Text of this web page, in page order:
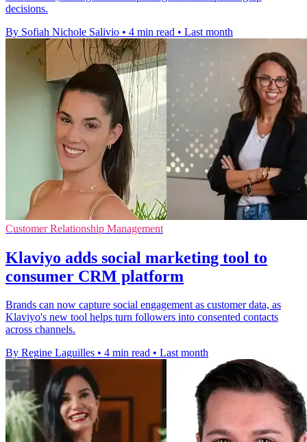
decisions.
By Sofiah Nichole Salivio • 4 min read • Last month
Customer Relationship Management
Klaviyo adds social marketing tool to
consumer CRM platform
Brands can now capture social engagement as customer data, as
Klaviyo's new tool helps turn followers into consented contacts
across channels.
By Regine Laguilles • 4 min read • Last month